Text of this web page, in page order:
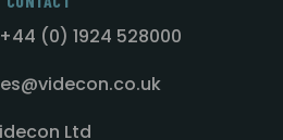
(0) 1924 528000
Ltd